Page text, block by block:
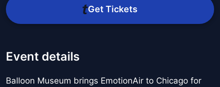
Get Tickets
Event details
Balloon Museum brings EmotionAir to Chicago for